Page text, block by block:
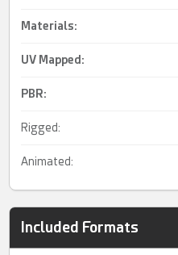
Materials:
UV Mapped :
PBR:
Rigged:
Animated:
Included Formats